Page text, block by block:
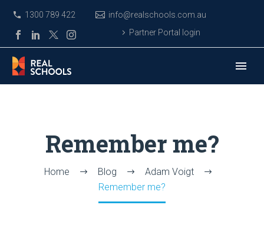
1300 789 422
info@realschools.com.au
Partner Portal login
Remember me?
Home Blog
Adam Voigt
Remember me?